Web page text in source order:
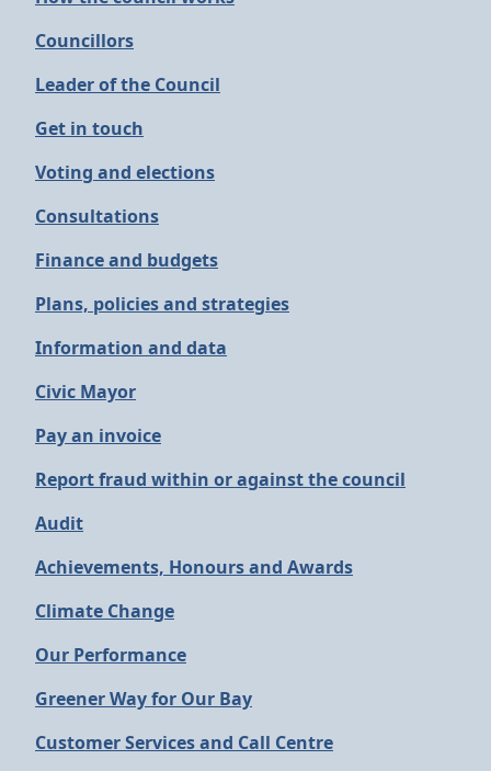
Councillors
Leader of the Council
Get in touch
Voting and elections
Consultations
Finance and budgets
Plans, policies and strategies
Information and data
Civic Mayor
Pay an invoice
Report fraud within or against the council
Audit
Achievements, Honours and Awards
Climate Change
Our Performance
Greener Way for Our Bay
Customer Services and Call Centre